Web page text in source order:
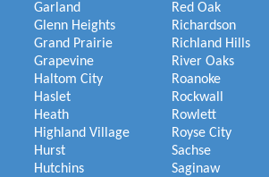
Garland
Glenn Heights
Grand Prairie
Grapevine
Haltom City
Haslet
Heath
Highland Village
Hurst
Hutchins
Red Oak
Richardson
Richland Hills
River Oaks
Roanoke
Rockwall
Rowlett
Royse City
Sachse
Saginaw